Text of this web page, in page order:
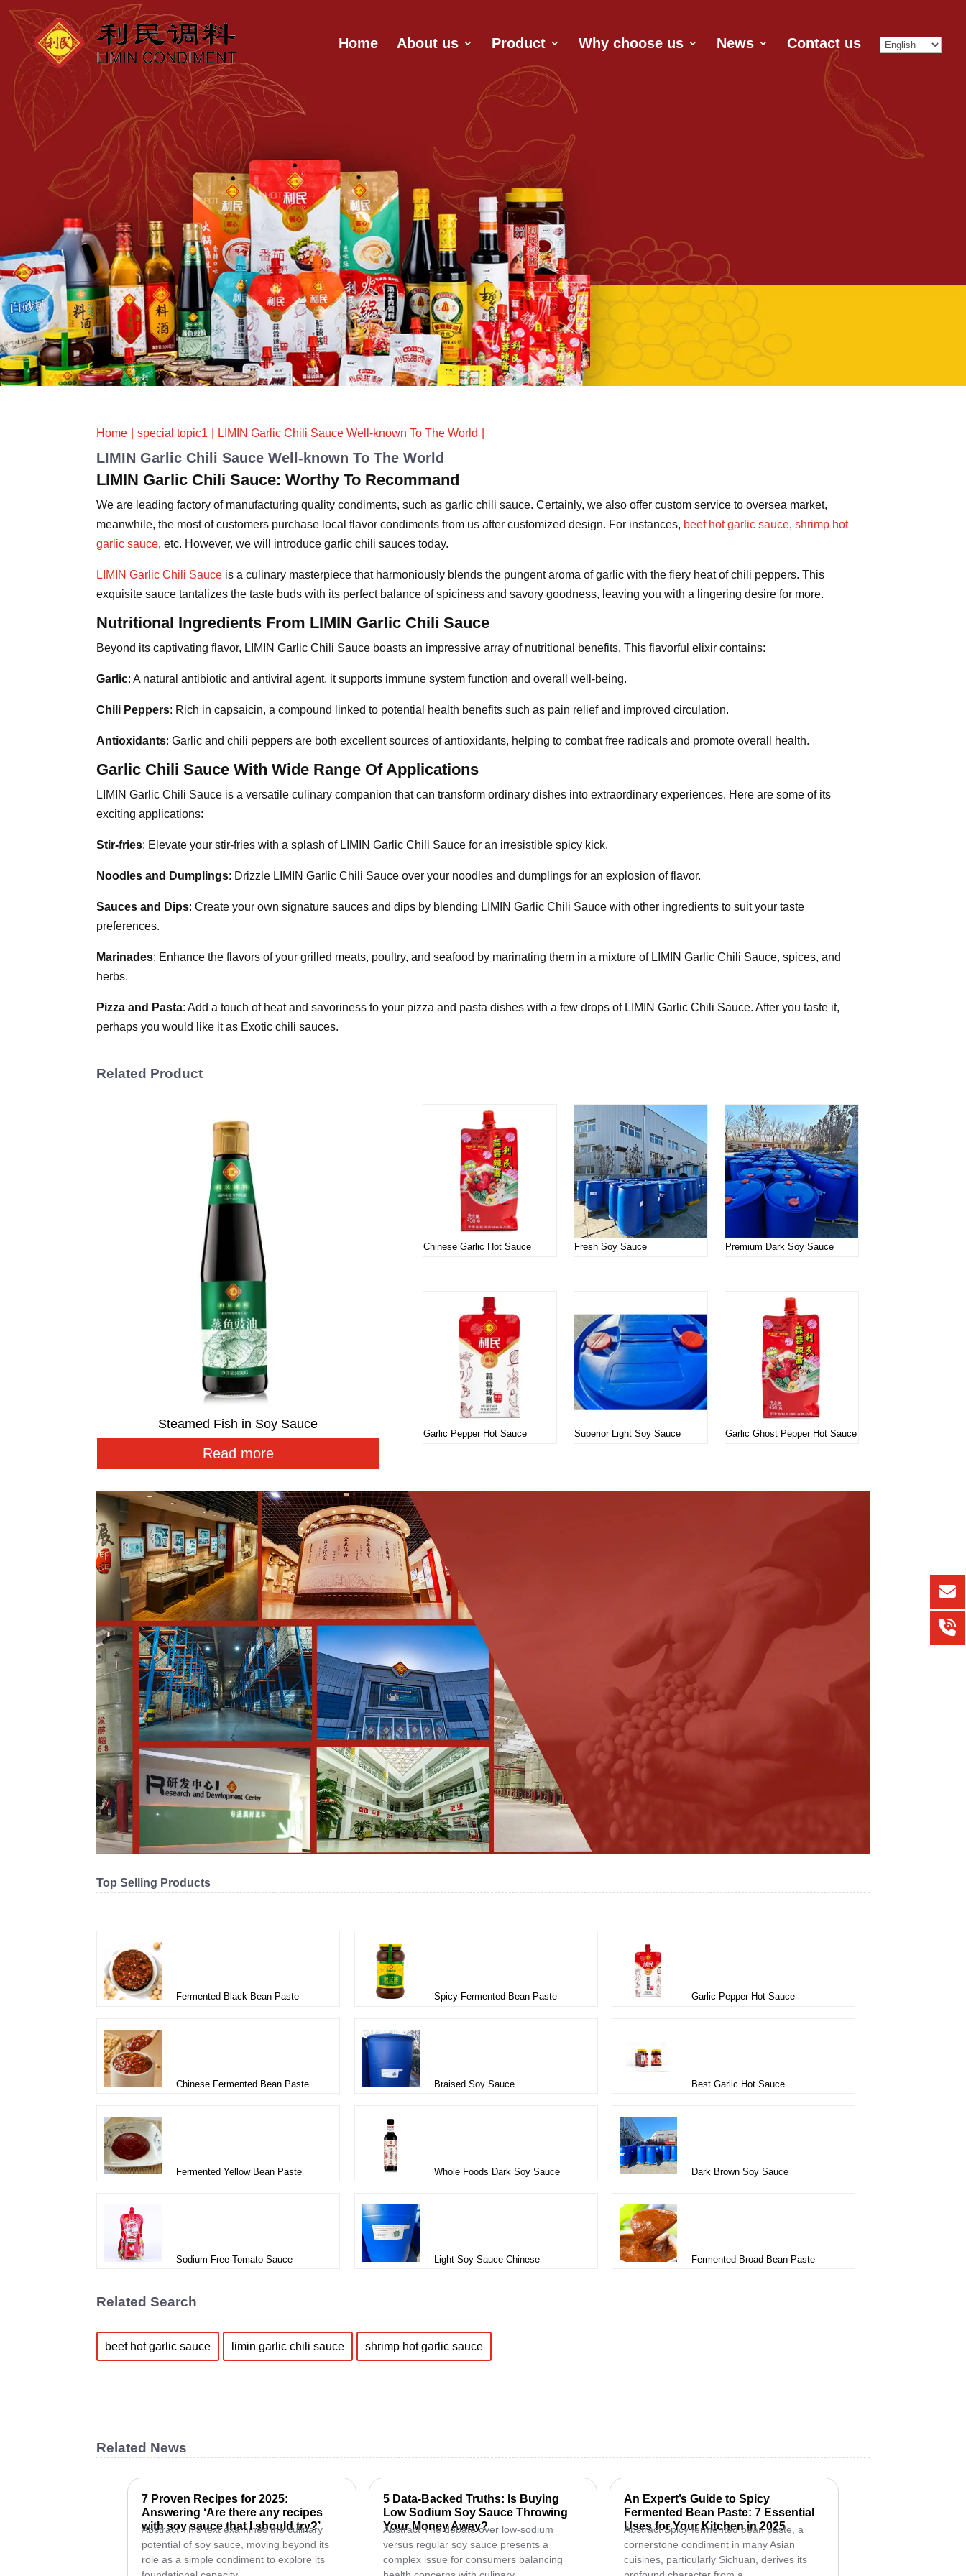
Home About us Product Why choose us News Contact us
Home special topic1 LIMIN Garlic Chili Sauce Well-known To The World
LIMIN Garlic Chili Sauce Well-known To The World
LIMIN Garlic Chili Sauce: Worthy To Recommand
We are leading factory of manufacturing quality condiments, such as garlic chili sauce. Certainly, we also offer custom service to oversea market,
meanwhile, the most of customers purchase local flavor condiments from us after customized design. For instances, beef hot garlic sauce,shrimp hot
garlic sauce, etc. However, we will introduce garlic chili sauces today.
LIMIN Garlic Chili Sauce is a culinary masterpiece that harmoniously blends the pungent aroma of garlic with the fiery heat of chili peppers. This
exquisite sauce tantalizes the taste buds with its perfect balance of spiciness and savory goodness, leaving you with a lingering desire for more.
Nutritional Ingredients From LIMIN Garlic Chili Sauce
Beyond its captivating flavor, LIMIN Garlic Chili Sauce boasts an impressive array of nutritional benefits. This flavorful elixir contains:
Garlic: A natural antibiotic and antiviral agent, it supports immune system function and overall well-being.
Chili Peppers: Rich in capsaicin, a compound linked to potential health benefits such as pain relief and improved circulation.
Antioxidants: Garlic and chili peppers are both excellent sources of antioxidants, helping to combat free radicals and promote overall health.
Garlic Chili Sauce With Wide Range Of Applications
LIMIN Garlic Chili Sauce is a versatile culinary companion that can transform ordinary dishes into extraordinary experiences. Here are some of its
exciting applications:
Stir-fries: Elevate your stir-fries with a splash of LIMIN Garlic Chili Sauce for an irresistible spicy kick.
Noodles and Dumplings: Drizzle LIMIN Garlic Chili Sauce over your noodles and dumplings for an explosion of flavor.
Sauces and Dips: Create your own signature sauces and dips by blending LIMIN Garlic Chili Sauce with other ingredients to suit your taste
preferences.
Marinades: Enhance the flavors of your grilled meats, poultry, and seafood by marinating them in a mixture of LIMIN Garlic Chili Sauce, spices, and
herbs.
Pizza and Pasta: Add a touch of heat and savoriness to your pizza and pasta dishes with a few drops of LIMIN Garlic Chili Sauce. After you taste it,
perhaps you would like it as Exotic chili sauces.
Related Product
Steamed Fish in Soy Sauce
Read more
Chinese Garlic Hot Sauce Fresh Soy Sauce Premium Dark Soy Sauce
Garlic Pepper Hot Sauce Superior Light Soy Sauce Garlic Ghost Pepper Hot Sauce
Top Selling Products
Fermented Black Bean Paste Spicy Fermented Bean Paste Garlic Pepper Hot Sauce
Chinese Fermented Bean Paste Braised Soy Sauce Best Garlic Hot Sauce
Fermented Yellow Bean Paste Whole Foods Dark Soy Sauce Dark Brown Soy Sauce
Sodium Free Tomato Sauce Light Soy Sauce Chinese Fermented Broad Bean Paste
Related Search
beef hot garlic sauce limin garlic chili sauce shrimp hot garlic sauce
Related News
7 Proven Recipes for 2025:
Answering ‘Are there any recipes
with soy sauce that I should try?’
Abstract This text examines the culinary
potential of soy sauce, moving beyond its
role as a simple condiment to explore its
5 Data-Backed Truths: Is Buying
Low Sodium Soy Sauce Throwing
Your Money Away?
Abstract The debate over low-sodium
versus regular soy sauce presents a
complex issue for consumers balancing
An Expert’s Guide to Spicy
Fermented Bean Paste: 7 Essential
Uses for Your Kitchen in 2025
Abstract Spicy fermented bean paste, a
cornerstone condiment in many Asian
cuisines, particularly Sichuan, derives its